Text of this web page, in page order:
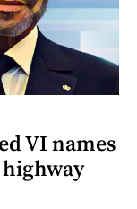
VI names